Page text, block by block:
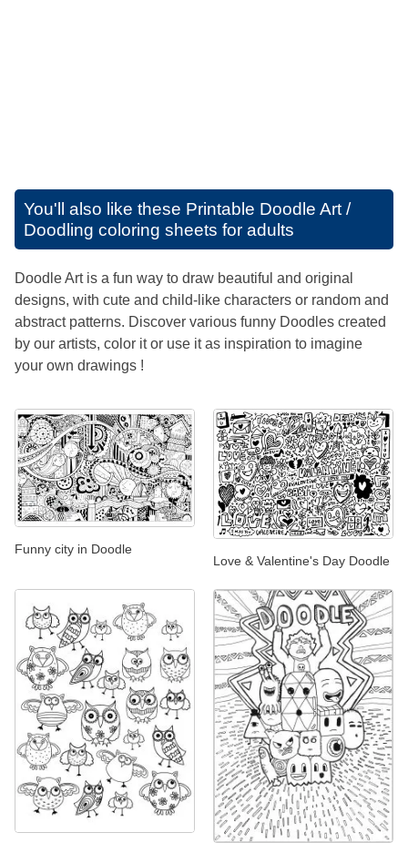
You'll also like these Printable Doodle Art /
Doodling coloring sheets for adults
Doodle Art is a fun way to draw beautiful and original
designs, with cute and child-like characters or random and
abstract patterns. Discover various funny Doodles created
by our artists, color it or use it as inspiration to imagine
your own drawings !
Funny city in Doodle
Love & Valentine's Day Doodle